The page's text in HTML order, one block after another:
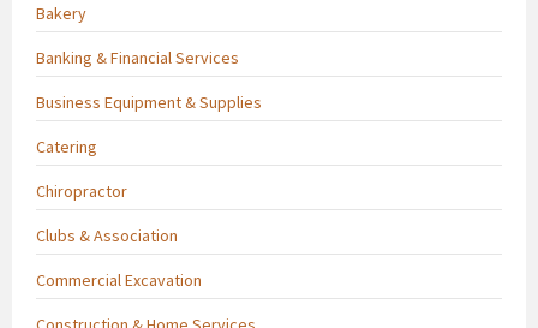
Bakery
Banking & Financial Services
Business Equipment & Supplies
Catering
Chiropractor
Clubs & Association
Commercial Excavation